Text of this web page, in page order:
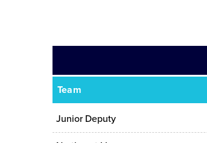
Team
Junior Deputy